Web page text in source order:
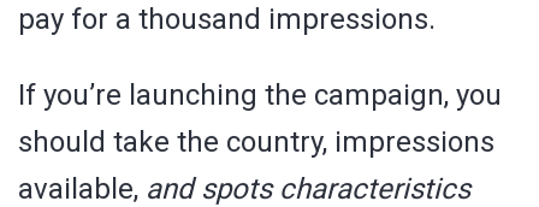
pay for a thousand impressions.
If you’re launching the campaign, you
should take the country, impressions
available, and spots characteristics